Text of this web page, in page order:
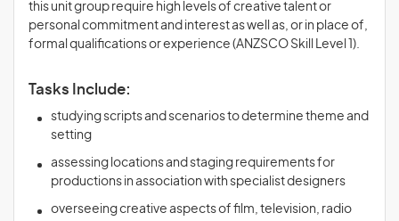
this unit group require high levels of creative talent or
personal commitment and interest as well as, or in place of,
formal qualifications or experience (ANZSCO Skill Level 1).
Tasks Include:
studying scripts and scenarios to determine theme and
setting
assessing locations and staging requirements for
productions in association with specialist designers
overseeing creative aspects of film, television, radio